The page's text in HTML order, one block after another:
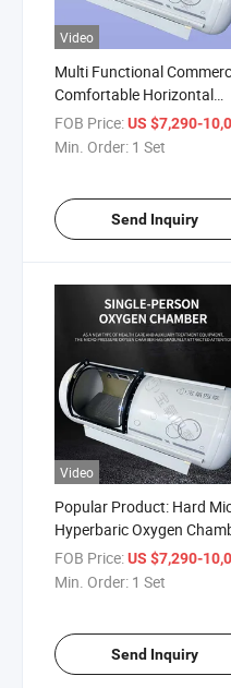
Video
Multi Functional
Comfortable Horizontal
Single Person Micro
Pressurized Oxygen
FOB Price:US $7,290-
Min. Order: 1 Set
Send Inquiry
Video
Popular Product: Hard
Hyperbaric Oxygen
for Home Care
FOB Price:US $7,290-
Min. Order: 1 Set
Send Inquiry